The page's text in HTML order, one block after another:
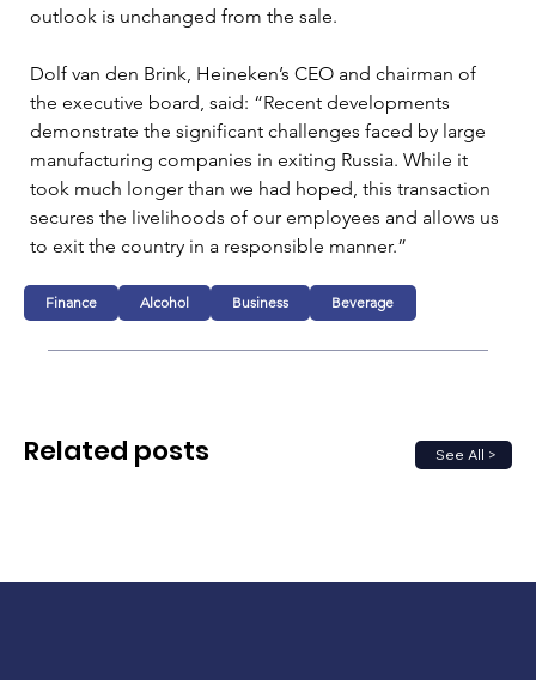
outlook is unchanged from the sale.
Dolf van den Brink, Heineken’s CEO and chairman of
the executive board, said: “Recent developments
demonstrate the significant challenges faced by large
manufacturing companies in exiting Russia. While it
took much longer than we had hoped, this transaction
secures the livelihoods of our employees and allows us
to exit the country in a responsible manner.”
Finance Alcohol Business Beverage
See All >
Related posts